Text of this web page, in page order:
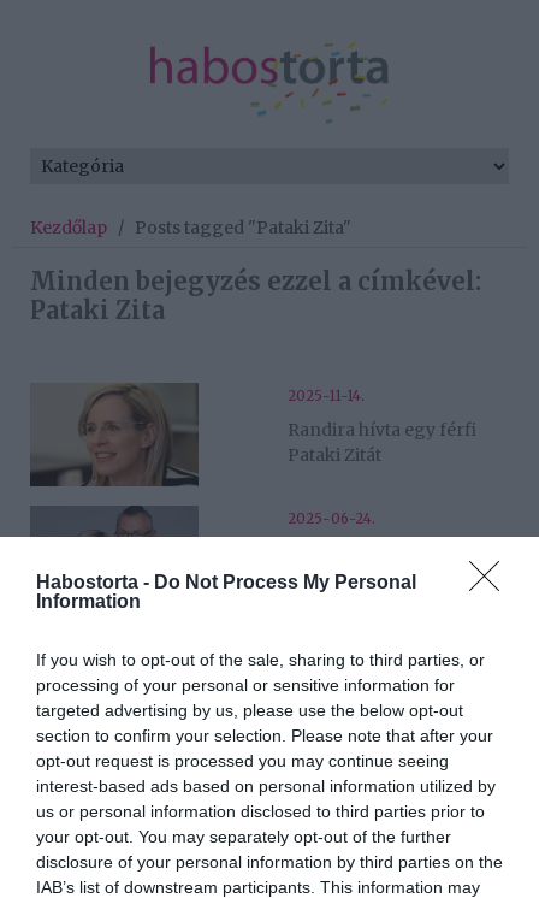
Habostorta - Do Not Process My Personal
Information
If you wish to opt-out of the sale, sharing to third parties, or
processing of your personal or sensitive information for
targeted advertising by us, please use the below opt-out
section to confirm your selection. Please note that after your
opt-out request is processed you may continue seeing
interest-based ads based on personal information utilized by
us or personal information disclosed to third parties prior to
your opt-out. You may separately opt-out of the further
disclosure of your personal information by third parties on the
IAB’s list of downstream participants. This information may
Kezdőlap / Posts tagged "Pataki Zita"
Minden bejegyzés ezzel a címkével:
Pataki Zita
2025-11-14.
Randira hívta egy férfi
Pataki Zitát
2025-06-24.
fogta meg a férjében
Pataki Zitáék
Portugáliában
romantikáznak
2022-09-20.
Pataki Zita és férje kilenc
éve fogadott örök hűséget
egymásnak